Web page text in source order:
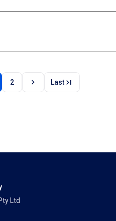
2 chevron_right Lastlast_page
Ltd